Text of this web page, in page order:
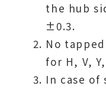
the hub
±0.3.
No
for H, V,
In case of